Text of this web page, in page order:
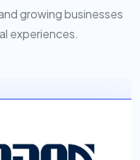
growing businesses
experiences.